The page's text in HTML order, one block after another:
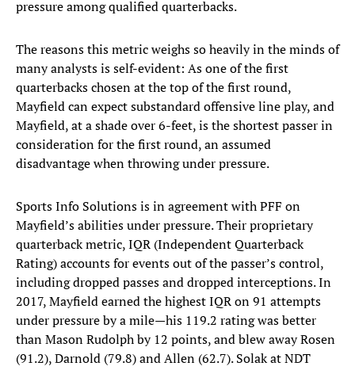
pressure among qualified quarterbacks.
The reasons this metric weighs so heavily in the minds of
many analysts is self-evident: As one of the first
quarterbacks chosen at the top of the first round,
Mayfield can expect substandard offensive line play, and
Mayfield, at a shade over 6-feet, is the shortest passer in
consideration for the first round, an assumed
disadvantage when throwing under pressure.
Sports Info Solutions is in agreement with PFF on
Mayfield’s abilities under pressure. Their proprietary
quarterback metric, IQR (Independent Quarterback
Rating) accounts for events out of the passer’s control,
including dropped passes and dropped interceptions. In
2017, Mayfield earned the highest IQR on 91 attempts
under pressure by a mile—his 119.2 rating was better
than Mason Rudolph by 12 points, and blew away Rosen
(91.2), Darnold (79.8) and Allen (62.7). Solak at NDT